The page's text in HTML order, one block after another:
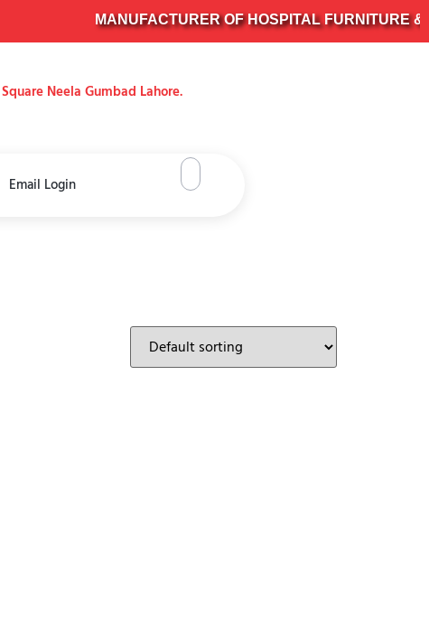
MANUFACTURER OF HOSPITAL FURNITURE &
Neela Gumbad Lahore.
Email Login